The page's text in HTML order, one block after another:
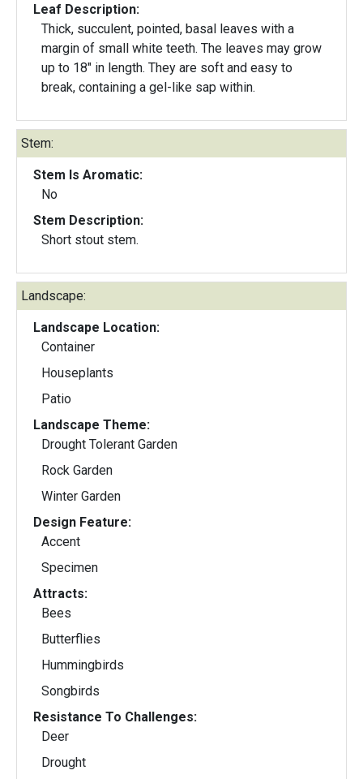
Leaf Description:
Thick, succulent, pointed, basal leaves with a
margin of small white teeth. The leaves may grow
up to 18" in length. They are soft and easy to
break, containing a gel-like sap within.
Stem:
Stem Is Aromatic:
No
Stem Description:
Short stout stem.
Landscape:
Landscape Location:
Container
Houseplants
Patio
Landscape Theme:
Drought Tolerant Garden
Rock Garden
Winter Garden
Design Feature:
Accent
Specimen
Attracts:
Bees
Butterflies
Hummingbirds
Songbirds
Resistance To Challenges:
Deer
Drought